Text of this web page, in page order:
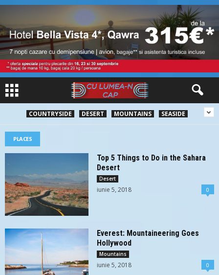
COUNTRYSIDE DESERT MOUNTAINS SEASIDE
PLACES
Top 5 Things to Do in the Sahara
Desert
Desert
iunie 5, 2018 0
Everest: Mountaineering Goes
Hollywood
Mountains
iunie 5, 2018 0